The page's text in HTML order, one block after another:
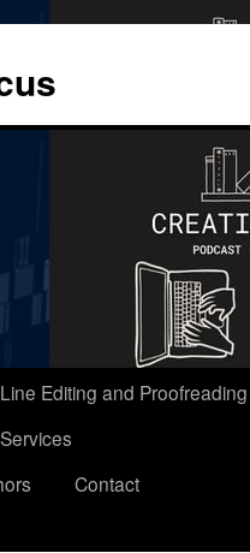
Line Editing and Proofreading
Services
Contact